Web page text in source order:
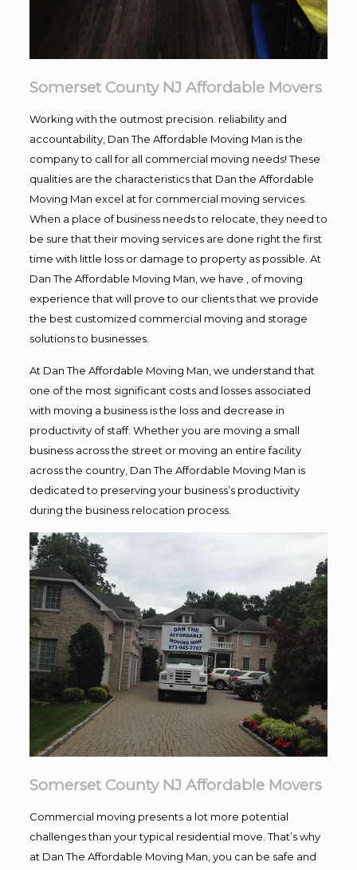
Somerset County NJ Affordable Movers
Working with the outmost precision. reliability and
accountability, Dan The Affordable Moving Man is the
company to call for all commercial moving needs! These
qualities are the characteristics that Dan the Affordable
Moving Man excel at for commercial moving services.
When a place of business needs to relocate, they need to
be sure that their moving services are done right the first
time with little loss or damage to property as possible. At
Dan The Affordable Moving Man, we have , of moving
experience that will prove to our clients that we provide
the best customized commercial moving and storage
solutions to businesses.
At Dan The Affordable Moving Man, we understand that
one of the most significant costs and losses associated
with moving a business is the loss and decrease in
productivity of staff. Whether you are moving a small
business across the street or moving an entire facility
across the country, Dan The Affordable Moving Man is
dedicated to preserving your business’s productivity
during the business relocation process.
Somerset County NJ Affordable Movers
Commercial moving presents a lot more potential
challenges than your typical residential move. That’s why
at Dan The Affordable Moving Man, you can be safe and